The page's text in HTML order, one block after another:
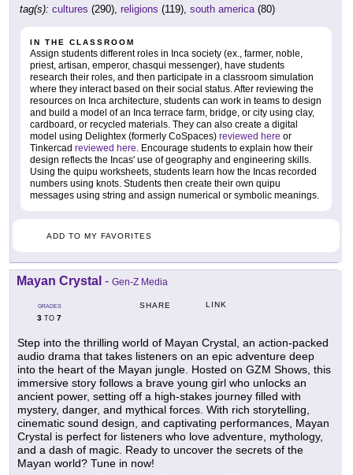
tag(s): cultures (290), religions (119), south america(80)
IN THE CLASSROOM
Assign students different roles in Inca society (ex., farmer, noble,
priest, artisan, emperor, chasqui messenger), have students
research their roles, and then participate in a classroom simulation
where they interact based on their social status. After reviewing the
resources on Inca architecture, students can work in teams to design
and build a model of an Inca terrace farm, bridge, or city using clay,
cardboard, or recycled materials. They can also create a digital
model using Delightex (formerly CoSpaces) reviewed here or
Tinkercad reviewed here. Encourage students to explain how their
design reflects the Incas' use of geography and engineering skills.
Using the quipu worksheets, students learn how the Incas recorded
numbers using knots. Students then create their own quipu
messages using string and assign numerical or symbolic meanings.
ADD TO MY FAVORITES
Mayan Crystal - Gen-Z Media
GRADES
3 TO 7
SHARE LINK
Step into the thrilling world of Mayan Crystal, an action-packed
audio drama that takes listeners on an epic adventure deep
into the heart of the Mayan jungle. Hosted on GZM Shows, this
immersive story follows a brave young girl who unlocks an
ancient power, setting off a high-stakes journey filled with
mystery, danger, and mythical forces. With rich storytelling,
cinematic sound design, and captivating performances, Mayan
Crystal is perfect for listeners who love adventure, mythology,
and a dash of magic. Ready to uncover the secrets of the
Mayan world? Tune in now!